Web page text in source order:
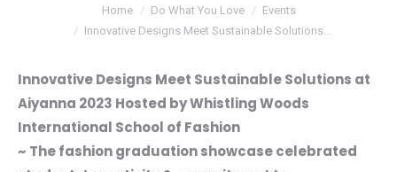
You are here:Home Do What You Love
Events
Innovative Designs Meet Sustainable Solutions…
Innovative Designs Meet Sustainable Solutions at
Aiyanna 2023 Hosted by Whistling Woods
International School of Fashion
~ The fashion graduation showcase celebrated